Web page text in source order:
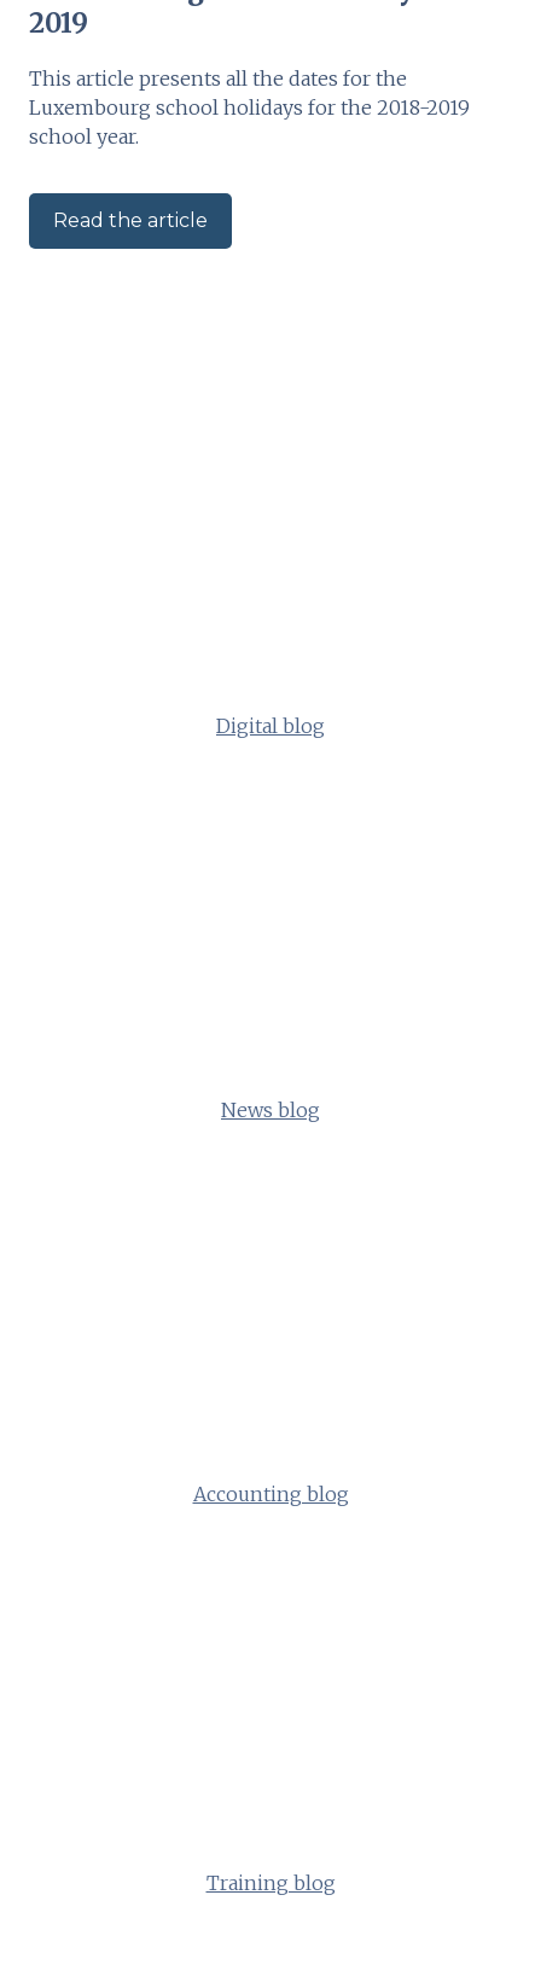
2019
This article presents all the dates for the
Luxembourg school holidays for the 2018-2019
school year.
Read the article
Digital blog
News blog
Accounting blog
Training blog